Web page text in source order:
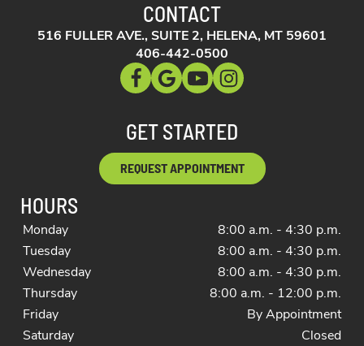
CONTACT
516 FULLER AVE., SUITE 2, HELENA, MT 59601
406-442-0500
GET STARTED
REQUEST APPOINTMENT
HOURS
Monday
8:00 a.m. - 4:30 p.m.
Tuesday
8:00 a.m. - 4:30 p.m.
Wednesday
8:00 a.m. - 4:30 p.m.
Thursday
8:00 a.m. - 12:00 p.m.
Friday
By Appointment
Saturday
Closed